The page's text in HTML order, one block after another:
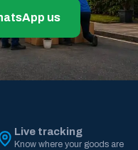
us
Live tracking
Know where your goods are